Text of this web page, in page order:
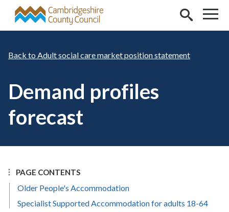
Skip to main content
Adult social care market position statement
Demand profiles
forecast
PAGE CONTENTS
Older People's Accommodation
Specialist Supported Accommodation for adults 18-64